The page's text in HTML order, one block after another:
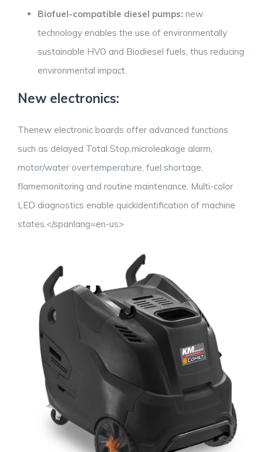
Biofuel-compatible diesel pumps: new
technology enables the use of environmentally
sustainable HVO and Biodiesel fuels, thus reducing
environmental impact.
New electronics:
Thenew electronic boards offer advanced functions
such as delayed Total Stop,microleakage alarm,
motor/water overtemperature, fuel shortage,
flamemonitoring and routine maintenance. Multi-color
LED diagnostics enable quickidentification of machine
states. </spanlang=en-us>